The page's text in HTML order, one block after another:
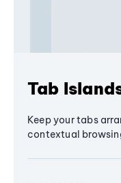
Tab
Keep your tabs
contextual